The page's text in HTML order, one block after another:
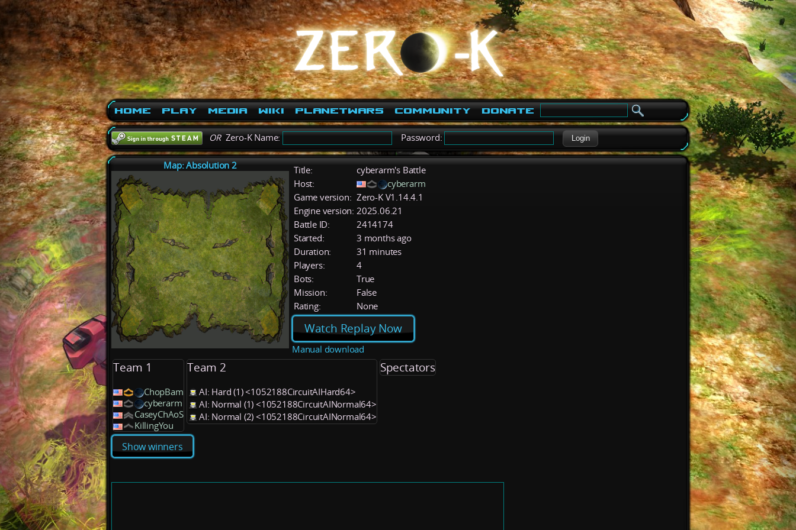
Home Play Media Wiki PlanetWars Community Donate
ORZero-K Name: Password: Login
Map: Absolution 2 Title:
cyberarm's Battle
Host:
cyberarm
Game version: Zero-K V1.14.4.1
Engine version: 2025.06.21
Battle ID:
2414174
Started:
3 months ago
Duration:
31 minutes
Players:
4
Bots:
True
Mission:
False
Rating:
None
Watch Replay Now
Manual download
Team 1
ChopBam
cyberarm
CaseyChAoS
KillingYou
Team 2
AI: Hard (1) <1052188CircuitAIHard64>
AI: Normal (1) <1052188CircuitAINormal64>
AI: Normal (2) <1052188CircuitAINormal64>
Spectators
Show winners